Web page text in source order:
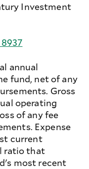
Investment
annual
fund, net of any
Gross
operating
of any fee
Expense
current
ratio that
most recent